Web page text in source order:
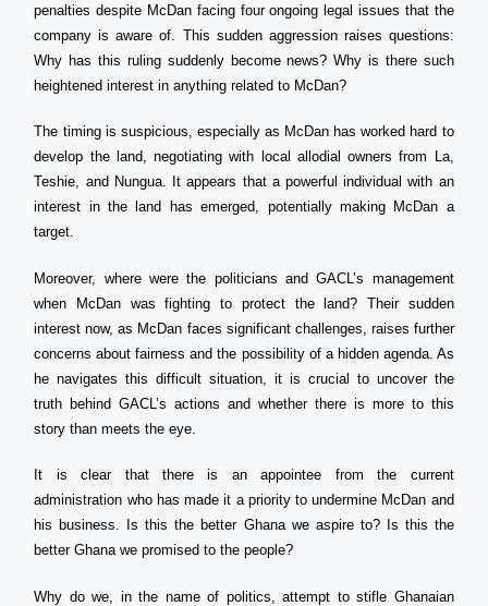
penalties despite McDan facing four ongoing legal issues that the
company is aware of. This sudden aggression raises questions:
Why has this ruling suddenly become news? Why is there such
heightened interest in anything related to McDan?
The timing is suspicious, especially as McDan has worked hard to
develop the land, negotiating with local allodial owners from La,
Teshie, and Nungua. It appears that a powerful individual with an
interest in the land has emerged, potentially making McDan a
target.
Moreover, where were the politicians and GACL’s management
when McDan was fighting to protect the land? Their sudden
interest now, as McDan faces significant challenges, raises further
concerns about fairness and the possibility of a hidden agenda. As
he navigates this difficult situation, it is crucial to uncover the
truth behind GACL’s actions and whether there is more to this
story than meets the eye.
It is clear that there is an appointee from the current
administration who has made it a priority to undermine McDan and
his business. Is this the better Ghana we aspire to? Is this the
better Ghana we promised to the people?
Why do we, in the name of politics, attempt to stifle Ghanaian